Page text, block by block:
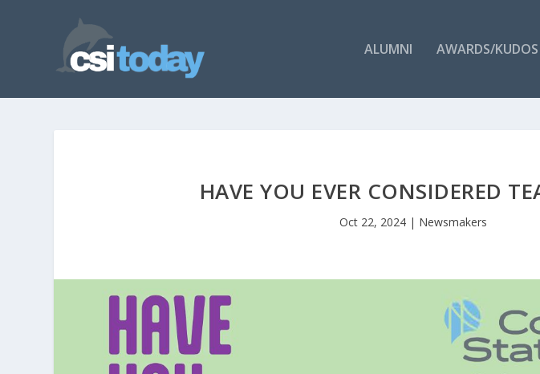
ALUMNI AWARDS/KUDOS
HAVE YOU EVER CONSIDERED
Oct 22, 2024| Newsmakers